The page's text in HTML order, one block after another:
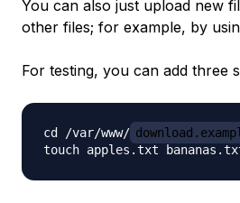
You can also just upload new
other files; for example, by
For testing, you can add three
cd /var/www/